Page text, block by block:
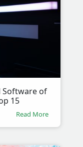
Software of
15
Read More